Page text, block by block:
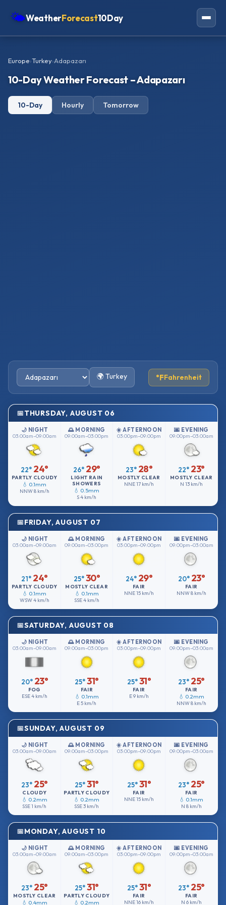
🌤WeatherForecast10Day
Oceania
Europe›Turkey›Adapazarı
10-Day Weather Forecast – Adapazarı
10-Day Hourly Tomorrow
🌍 Turkey °FFahrenheit
THURSDAY, AUGUST 06
🌙 NIGHT
03:00am–09:00am
22° 24°
PARTLY CLOUDY
💧 0.1mm
NNW8 km/h
🌅 MORNING
09:00am–03:00pm
26° 29°
LIGHT RAIN
SHOWERS
💧 0.5mm
S4 km/h
☀️ AFTERNOON
03:00pm–09:00pm
23° 28°
MOSTLY CLEAR
NNE17 km/h
🌆 EVENING
09:00pm–03:00am
22° 23°
MOSTLY CLEAR
N 13 km/h
FRIDAY, AUGUST 07
🌙 NIGHT
03:00am–09:00am
21° 24°
PARTLY CLOUDY
💧 0.1mm
WSW4 km/h
🌅 MORNING
09:00am–03:00pm
25° 30°
MOSTLY CLEAR
💧 0.1mm
SSE4 km/h
☀️ AFTERNOON
03:00pm–09:00pm
24° 29°
FAIR
NNE15 km/h
🌆 EVENING
09:00pm–03:00am
20° 23°
FAIR
NNW8 km/h
SATURDAY, AUGUST 08
🌙 NIGHT
03:00am–09:00am
20° 23°
FOG
ESE4 km/h
🌅 MORNING
09:00am–03:00pm
25°31°
FAIR
💧 0.1mm
E5 km/h
☀️ AFTERNOON
03:00pm–09:00pm
25° 31°
FAIR
E9 km/h
🌆 EVENING
09:00pm–03:00am
23° 25°
FAIR
💧 0.2mm
NNW8 km/h
SUNDAY, AUGUST 09
🌙 NIGHT
03:00am–09:00am
23° 25°
CLOUDY
💧 0.2mm
SSE1 km/h
🌅 MORNING
09:00am–03:00pm
25°31°
PARTLY CLOUDY
💧 0.2mm
SSE3 km/h
☀️ AFTERNOON
03:00pm–09:00pm
25° 31°
FAIR
NNE15 km/h
🌆 EVENING
09:00pm–03:00am
23° 25°
FAIR
💧 0.1mm
N 8 km/h
MONDAY, AUGUST 10
🌙 NIGHT
03:00am–09:00am
23° 25°
MOSTLY CLEAR
💧 0.4mm
🌅 MORNING
09:00am–03:00pm
25°31°
PARTLY CLOUDY
💧 0.2mm
☀️ AFTERNOON
03:00pm–09:00pm
25° 31°
FAIR
NNE16 km/h
🌆 EVENING
09:00pm–03:00am
23° 25°
FAIR
N 6 km/h